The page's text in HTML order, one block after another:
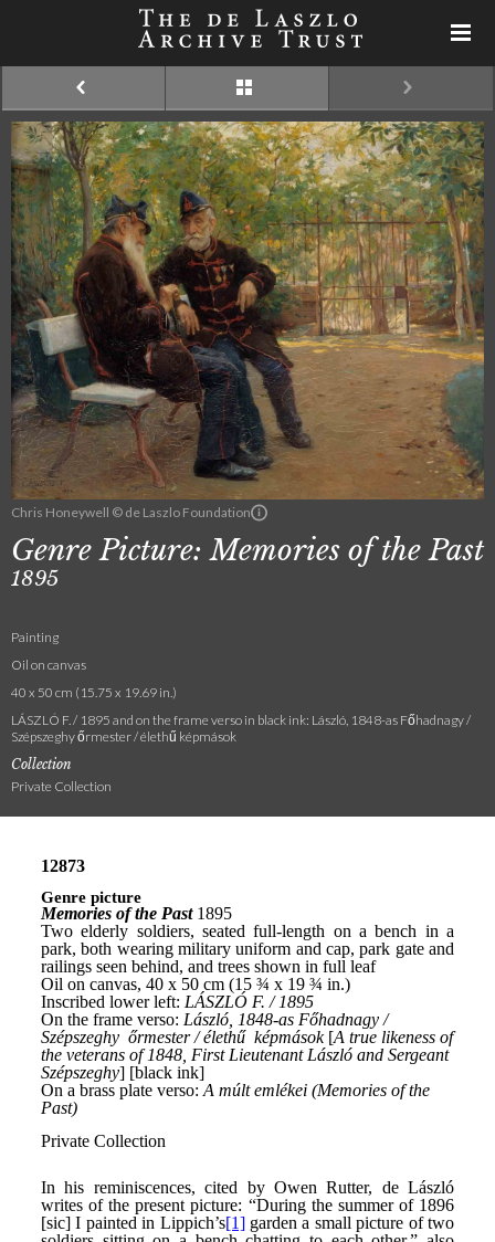
Chris Honeywell © de Laszlo Foundation
Genre Picture: Memories of the Past
1895
Painting
Oil on canvas
40 x 50 cm (15.75 x 19.69 in.)
LÁSZLÓ F. / 1895 and on the frame verso in black ink: László, 1848-as Főhadnagy /
Szépszeghy őrmester / élethű képmások
Collection
Private Collection